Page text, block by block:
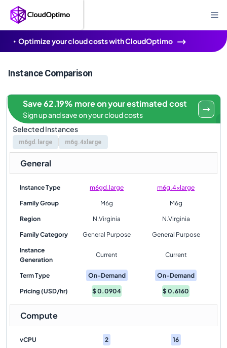
Optimize your cloud costs with CloudOptimo
Instance Comparison
Selected Instances
m6gd.large m6g.4xlarge
Save 62.19% more on your estimated cost
Sign up and save on your cloud costs
General
Instance Type m6gd.large m6g.4xlarge
Family Group M6g M6g
Region N.Virginia N.Virginia
Family Category General Purpose General Purpose
Instance
Generation
Current Current
Term Type On-Demand On-Demand
Pricing (USD/hr) $0.0904 $0.6160
Compute
vCPU 2 16